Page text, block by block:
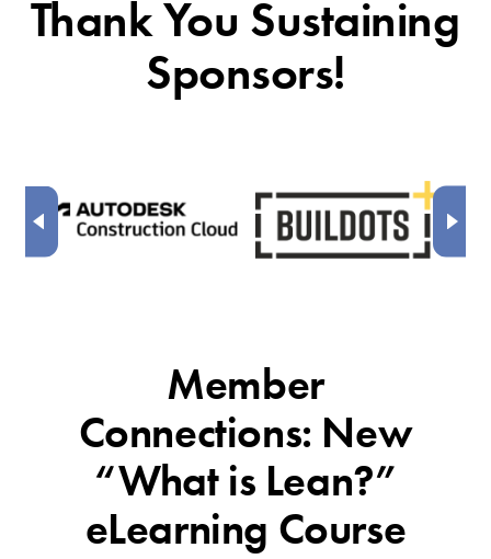
Thank You Sustaining
Sponsors!
Member
Connections: New
“What is Lean?”
eLearning Course